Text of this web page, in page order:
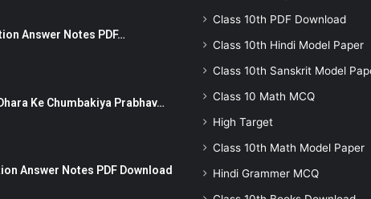
Answer Notes PDF…
Dhara Ke Chumbakiya Prabhav…
Answer Notes PDF Download
Class 10th PDF Download
Class 10th Hindi Model Paper
Class 10th Sanskrit Model
Class 10 Math MCQ
High Target
Class 10th Math Model Paper
Hindi Grammer MCQ